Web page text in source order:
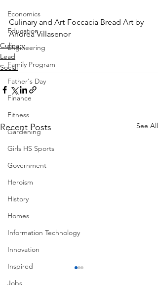
Economics
Education
Engineering
Family Program
Father's Day
Finance
Fitness
Gardening
Girls HS Sports
Government
Heroism
History
Homes
Information Technology
Innovation
Inspired
Jobs
Culinary and Art-Foccacia Bread Art by
Andrea Villasenor
Culinary
Lead
Social
Recent Posts See All